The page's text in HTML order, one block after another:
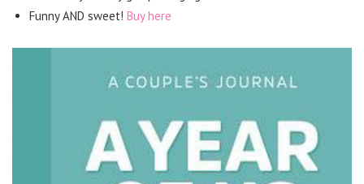
Funny AND sweet! Buy here